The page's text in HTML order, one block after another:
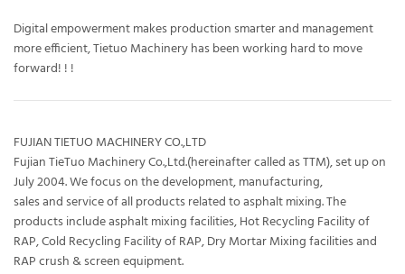
Digital empowerment makes production smarter and management
more efficient, Tietuo Machinery has been working hard to move
forward! ! !
FUJIAN TIETUO MACHINERY CO.,LTD
Fujian TieTuo Machinery Co.,Ltd.(hereinafter called as TTM), set up on
July 2004. We focus on the development, manufacturing,
sales and service of all products related to asphalt mixing. The
products include asphalt mixing facilities, Hot Recycling Facility of
RAP, Cold Recycling Facility of RAP, Dry Mortar Mixing facilities and
RAP crush & screen equipment.